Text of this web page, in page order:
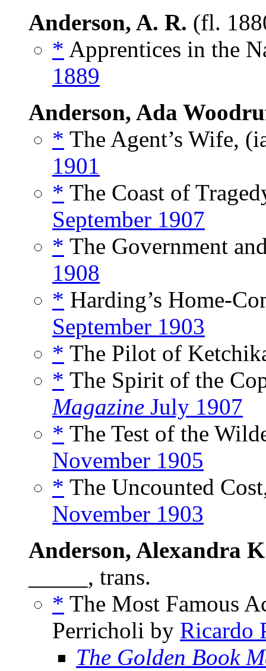
Anderson, A. R. (fl.
* Apprentices in the
1889
Anderson, Ada
* The Agent’s Wife,
1901
* The Coast of
September 1907
* The Government
1908
* Harding’s Home-
September 1903
* The Pilot of
* The Spirit of the
Magazine July 1907
* The Test of the
November 1905
* The Uncounted
November 1903
Anderson, Alexandra
_____, trans.
* The Most Famous
Perricholi by Ricardo
The Golden Book